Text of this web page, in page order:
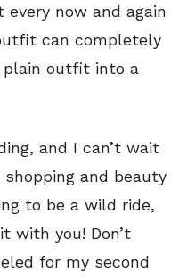
now and again
can completely
plain outfit into a
and I can’t wait
and beauty
to be a wild ride,
with you! Don’t
for my second